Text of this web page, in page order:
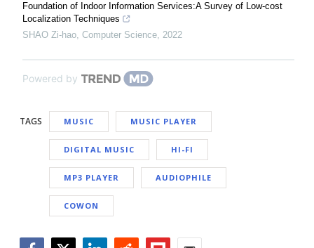
Foundation of Indoor Information Services:A Survey of Low-cost
Localization Techniques
SHAO Zi-hao, Computer Science, 2022
Powered by
TAGS MUSIC MUSIC PLAYER
DIGITAL MUSIC HI-FI
MP3 PLAYER AUDIOPHILE
COWON